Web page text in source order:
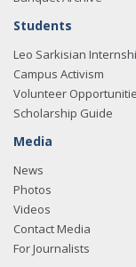
Students
Leo Sarkisian
Campus Activism
Volunteer
Scholarship Guide
Media
News
Photos
Videos
Contact Media
For Journalists